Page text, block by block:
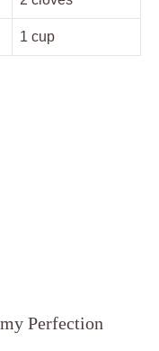
1 cup
Perfection